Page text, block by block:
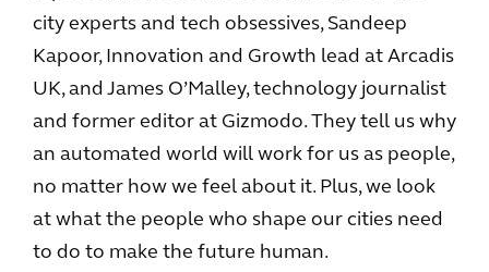
city experts and tech obsessives, Sandeep
Kapoor, Innovation and Growth lead at Arcadis
UK, and James O’Malley, technology journalist
and former editor at Gizmodo. They tell us why
an automated world will work for us as people,
no matter how we feel about it. Plus, we look
at what the people who shape our cities need
to do to make the future human.